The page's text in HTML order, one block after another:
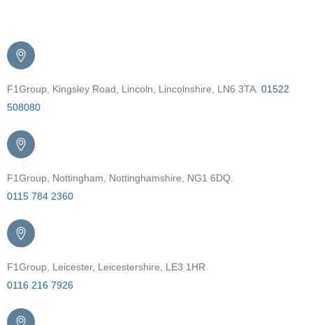
F1Group, Kingsley Road, Lincoln, Lincolnshire, LN6 3TA. 01522
508080
F1Group, Nottingham, Nottinghamshire, NG1 6DQ.
0115 784 2360
F1Group, Leicester, Leicestershire, LE3 1HR.
0116 216 7926